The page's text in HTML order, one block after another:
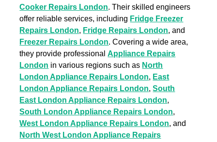
Cooker Repairs London. Their skilled engineers
offer reliable services, including Fridge Freezer
Repairs London, Fridge Repairs London, and
Freezer Repairs London. Covering a wide area,
they provide professionalAppliance Repairs
London in various regions such as North
London Appliance Repairs London, East
London Appliance Repairs London,South
East London Appliance Repairs London,
South London Appliance Repairs London,
West London Appliance Repairs London, and
North West London Appliance Repairs